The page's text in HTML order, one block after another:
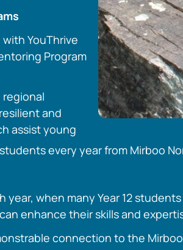
YouThrive
Program
and
assist young
every year from Mirboo
when many Year 12
enhance their skills and
connection to the